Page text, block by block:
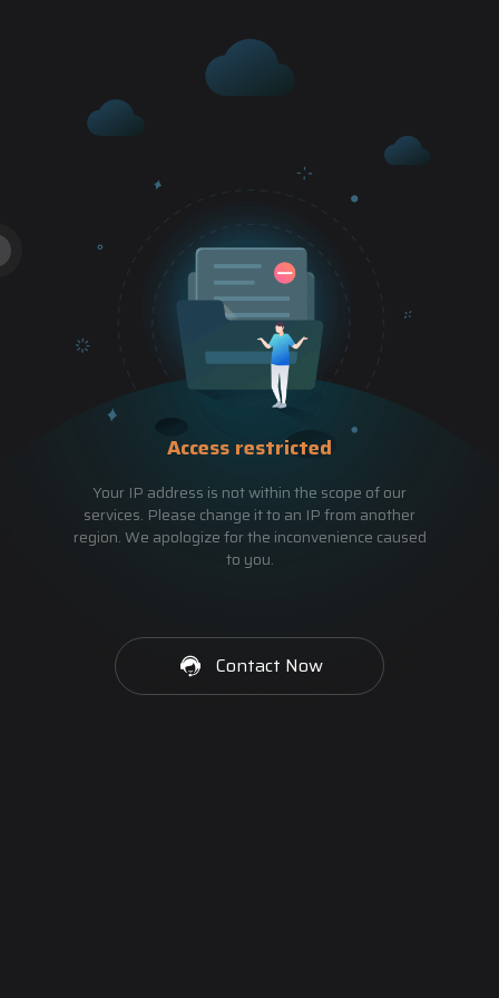
Access restricted
Your IP address is not within the scope of our
services. Please change it to an IP from another
region. We apologize for the inconvenience caused
to you.
Contact Now